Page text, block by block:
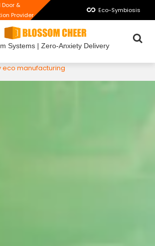
&
Provider
Eco-Symbiosis
Systems | Zero-Anxiety Delivery
eco manufacturing